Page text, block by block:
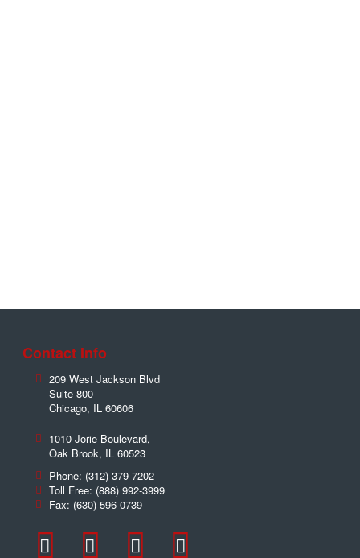
Contact Info
209 West Jackson Blvd
Suite 800
Chicago, IL 60606
1010 Jorie Boulevard,
Oak Brook, IL 60523
Phone: (312) 379-7202
Toll Free: (888) 992-3999
Fax: (630) 596-0739